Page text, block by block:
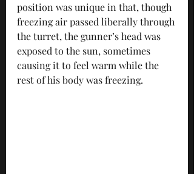
position was unique in that, though
freezing air passed liberally through
the turret, the gunner’s head was
exposed to the sun, sometimes
causing it to feel warm while the
rest of his body was freezing.